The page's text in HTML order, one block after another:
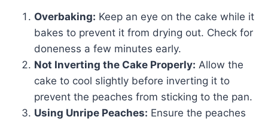
Overbaking: Keep an eye on the cake while it
bakes to prevent it from drying out. Check for
doneness a few minutes early.
Not Inverting the Cake Properly: Allow the
cake to cool slightly before inverting it to
prevent the peaches from sticking to the pan.
Using Unripe Peaches: Ensure the peaches